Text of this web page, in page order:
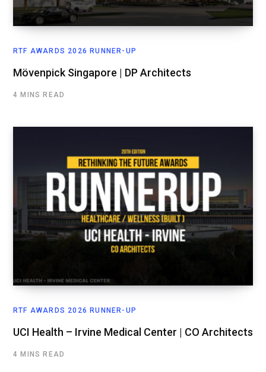
RTF AWARDS 2026 RUNNER-UP
Mövenpick Singapore | DP Architects
4 MINS READ
RTF AWARDS 2026 RUNNER-UP
UCI Health – Irvine Medical Center | CO Architects
4 MINS READ